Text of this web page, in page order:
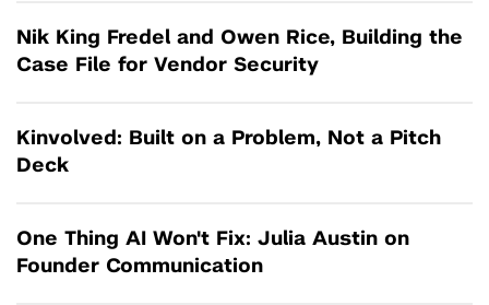
Nik King Fredel and Owen Rice, Building the
Case File for Vendor Security
Kinvolved: Built on a Problem, Not a Pitch
Deck
One Thing AI Won't Fix: Julia Austin on
Founder Communication